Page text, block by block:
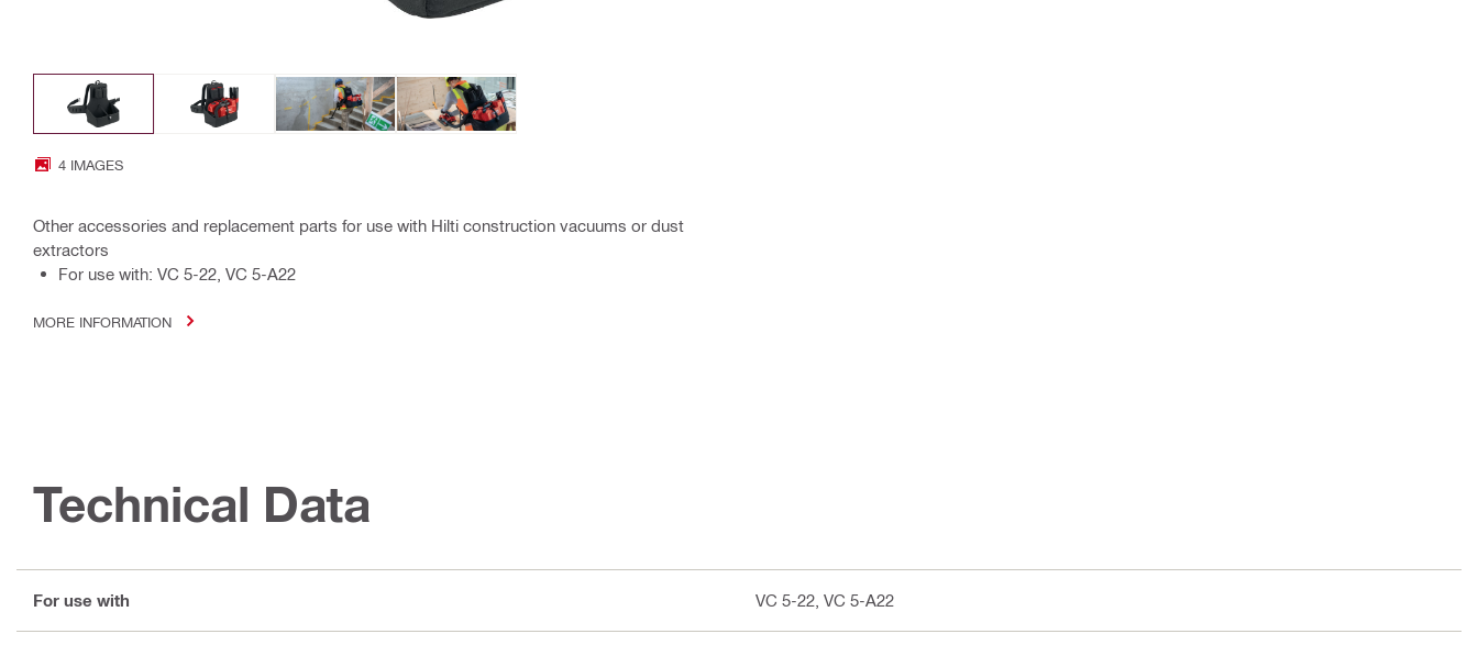
4 IMAGES
Other accessories and replacement parts for use with Hilti construction vacuums or dust
extractors
For use with: VC 5-22, VC 5-A22
MORE INFORMATION
Technical Data
For use with VC 5-22, VC 5-A22